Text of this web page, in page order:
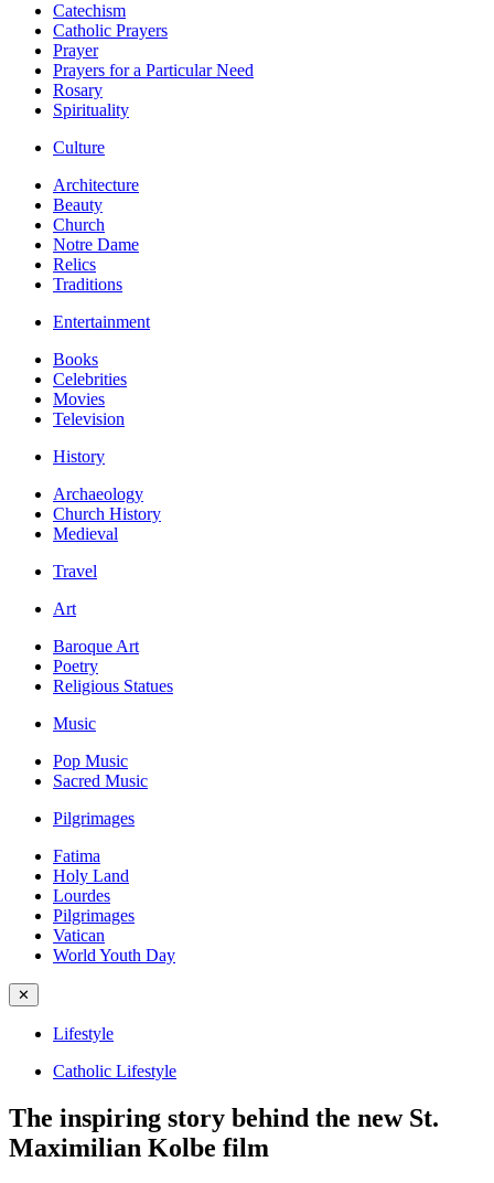
Catechism
Catholic Prayers
Prayer
Prayers for a Particular Need
Rosary
Spirituality
Culture
Architecture
Beauty
Church
Notre Dame
Relics
Traditions
Entertainment
Books
Celebrities
Movies
Television
History
Archaeology
Church History
Medieval
Travel
Art
Baroque Art
Poetry
Religious Statues
Music
Pop Music
Sacred Music
Pilgrimages
Fatima
Holy Land
Lourdes
Pilgrimages
Vatican
World Youth Day
✕
Lifestyle
Catholic Lifestyle
The inspiring story behind the new St.
Maximilian Kolbe film